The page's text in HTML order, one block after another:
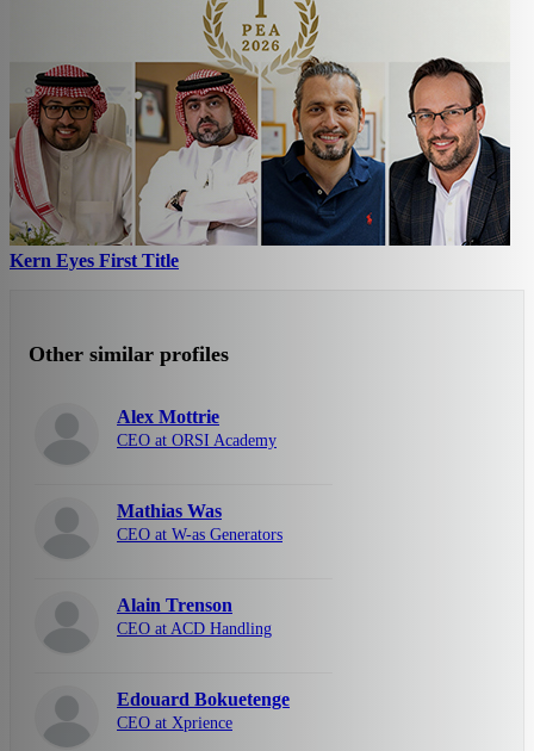
Kern Eyes First Title
Other similar profiles
Alex Mottrie
CEO at ORSI Academy
Mathias Was
CEO at W-as Generators
Alain Trenson
CEO at ACD Handling
Edouard Bokuetenge
CEO at Xprience